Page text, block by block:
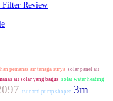
Filter Review
pemanas air tenaga surya solar panel air
air solar yang bagus solar water heating
tsunami pump shopee 3m